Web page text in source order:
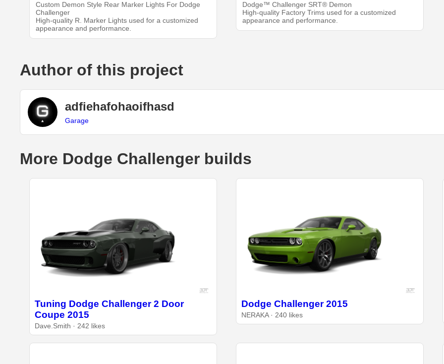
Custom Demon Style Rear Marker Lights For Dodge
Challenger
High-quality R. Marker Lights used for a customized
appearance and performance.
Dodge™ Challenger SRT® Demon
High-quality Factory Trims used for a customized
appearance and performance.
Author of this project
adfiehafohaoifhasd
Garage
More Dodge Challenger builds
Tuning Dodge Challenger 2 Door
Coupe 2015
Dave.Smith · 242 likes
Dodge Challenger 2015
NERAKA · 240 likes